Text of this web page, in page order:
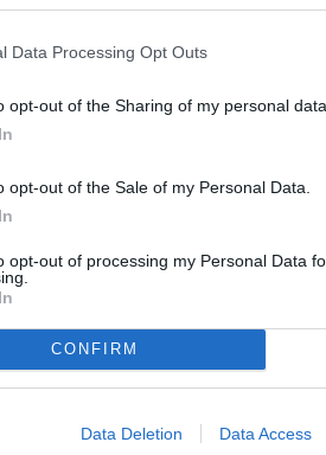
Data Processing Opt Outs
opt-out of the Sharing of my personal data.
opt-out of the Sale of my Personal Data.
opt-out of processing my Personal Data
CONFIRM
Data Deletion Data Access
is individual leaves wilting on
plant and the stems dry out.
from lack of water. This is
the plant.